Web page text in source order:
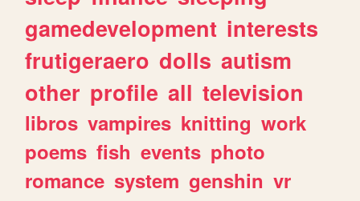
gamedevelopment interests
frutigeraero dolls autism
other profile all television
libros vampires knitting work
poems fish events photo
romance system genshin vr